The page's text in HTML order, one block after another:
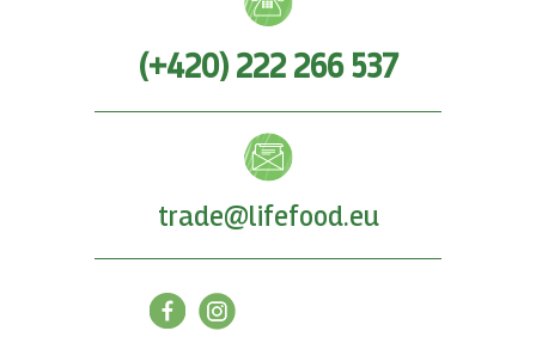
(+420) 222 266 537
trade@lifefood.eu